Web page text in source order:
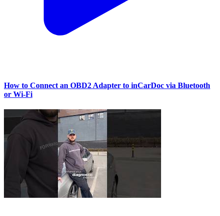
How to Connect an OBD2 Adapter to inCarDoc via Bluetooth
or Wi‑Fi